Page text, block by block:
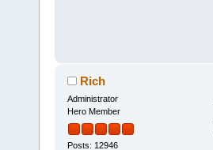
Rich
Administrator
Hero Member
Posts: 12946